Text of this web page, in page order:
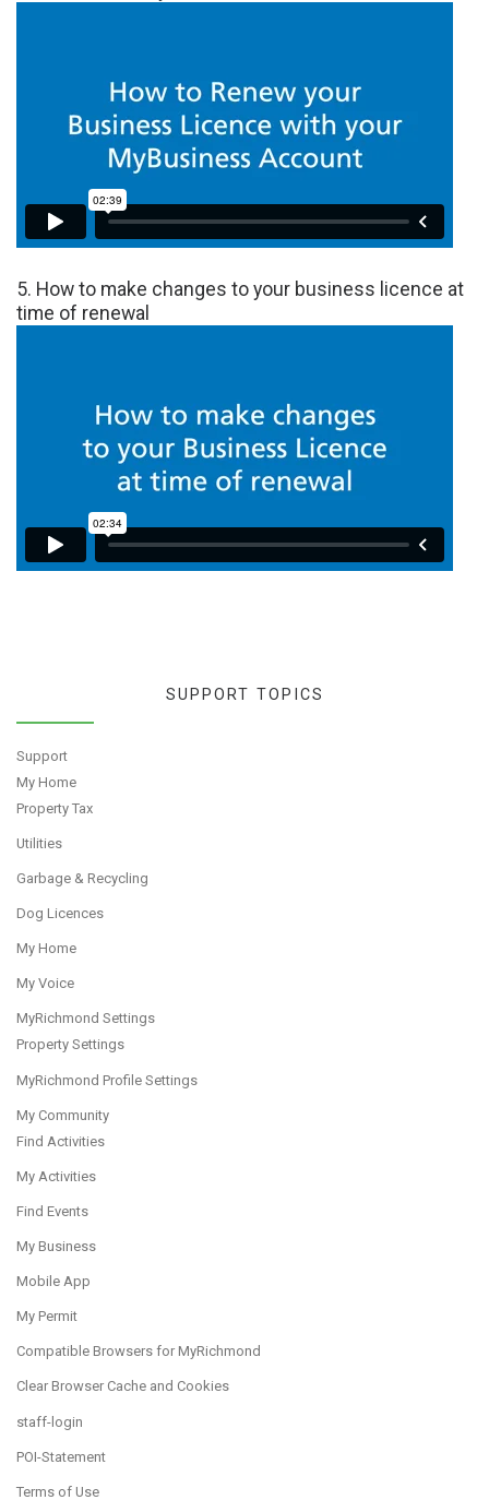
5. How to make changes to your business licence at
time of renewal
SUPPORT TOPICS
Support
My Home
Property Tax
Utilities
Garbage & Recycling
Dog Licences
My Home
My Voice
MyRichmond Settings
Property Settings
MyRichmond Profile Settings
My Community
Find Activities
My Activities
Find Events
My Business
Mobile App
My Permit
Compatible Browsers for MyRichmond
Clear Browser Cache and Cookies
staff-login
POI-Statement
Terms of Use